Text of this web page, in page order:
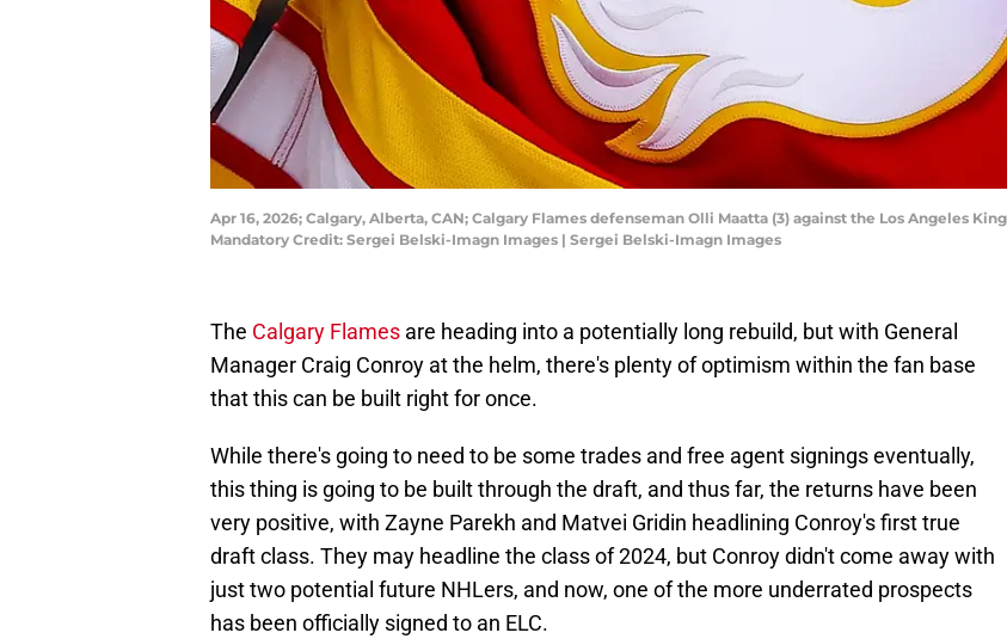
Apr 16, 2026; Calgary, Alberta, CAN; Calgary Flames defenseman Olli Maatta (3) against the Los Angeles
Mandatory Credit: Sergei Belski-Imagn Images | Sergei Belski-Imagn Images
The Calgary Flames are heading into a potentially long rebuild, but with General
Manager Craig Conroy at the helm, there's plenty of optimism within the fan base
that this can be built right for once.
While there's going to need to be some trades and free agent signings eventually,
this thing is going to be built through the draft, and thus far, the returns have been
very positive, with Zayne Parekh and Matvei Gridin headlining Conroy's first true
draft class. They may headline the class of 2024, but Conroy didn't come away with
just two potential future NHLers, and now, one of the more underrated prospects
has been officially signed to an ELC.